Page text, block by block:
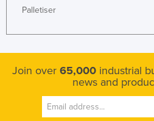
Palletiser
Join over 65,000 industrial
news and